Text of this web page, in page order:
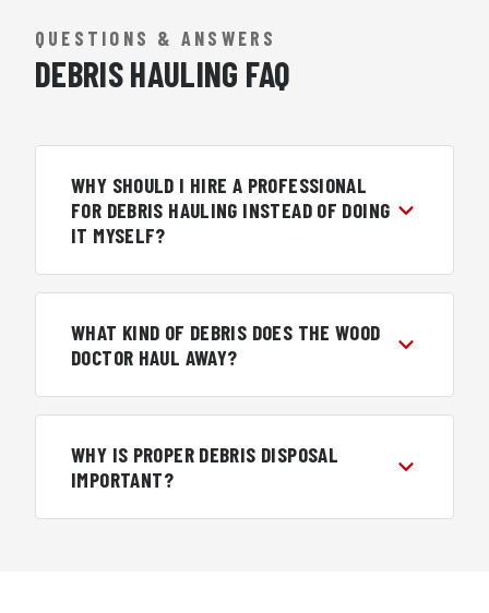
QUESTIONS & ANSWERS
DEBRIS HAULING FAQ
WHY SHOULD I HIRE A PROFESSIONAL
FOR DEBRIS HAULING INSTEAD OF DOING
IT MYSELF?
WHAT KIND OF DEBRIS DOES THE WOOD
DOCTOR HAUL AWAY?
WHY IS PROPER DEBRIS DISPOSAL
IMPORTANT?